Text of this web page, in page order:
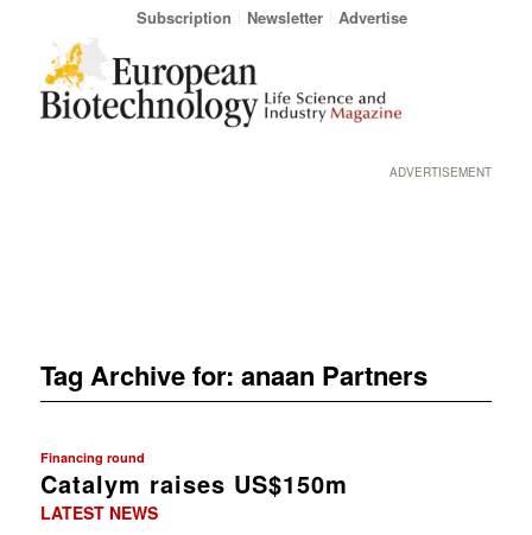
Subscription Newsletter Advertise
ADVERTISEMENT
Tag Archive for: anaan Partners
Financing round
Catalym raises US$150m
LATEST NEWS